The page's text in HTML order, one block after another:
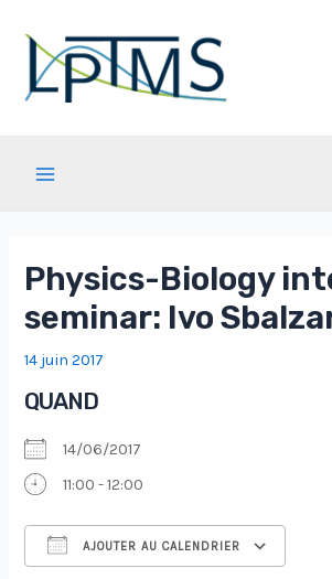
contenu
Physics-Biology
seminar: Ivo
14 juin 2017
QUAND
14/06/2017
11:00 - 12:00
AJOUTER AU CALENDRIER